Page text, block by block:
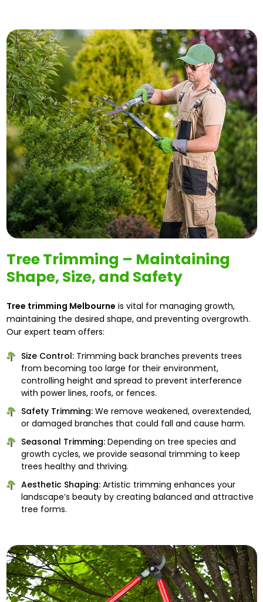
Tree Trimming – Maintaining
Shape, Size, and Safety
Tree trimming Melbourne is vital for managing growth,
maintaining the desired shape, and preventing overgrowth.
Our expert team offers:
Size Control:Trimming back branches prevents trees
from becoming too large for their environment,
controlling height and spread to prevent interference
with power lines, roofs, or fences.
Safety Trimming:We remove weakened, overextended,
or damaged branches that could fall and cause harm.
Seasonal Trimming:Depending on tree species and
growth cycles, we provide seasonal trimming to keep
trees healthy and thriving.
Aesthetic Shaping:Artistic trimming enhances your
landscape’s beauty by creating balanced and attractive
tree forms.